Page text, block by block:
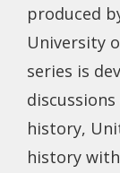
produced
University
series is
history,
history